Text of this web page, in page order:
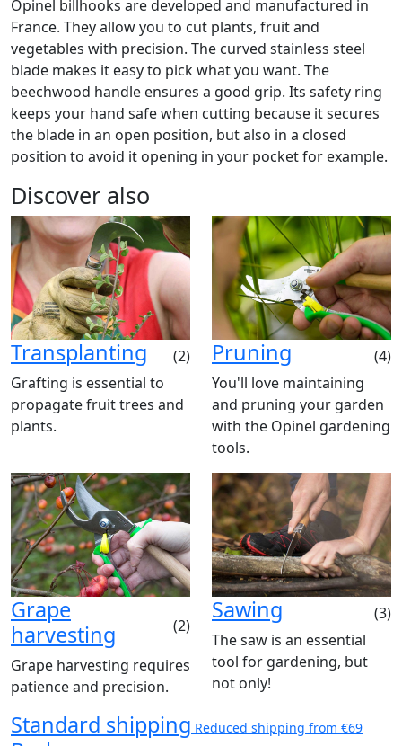
Opinel billhooks are developed and manufactured in
France. They allow you to cut plants, fruit and
vegetables with precision. The curved stainless steel
blade makes it easy to pick what you want. The
beechwood handle ensures a good grip. Its safety ring
keeps your hand safe when cutting because it secures
the blade in an open position, but also in a closed
position to avoid it opening in your pocket for example.
Discover also
Transplanting
(2)
Grafting is essential to
propagate fruit trees and
plants.
Pruning
(4)
You'll love maintaining
and pruning your garden
with the Opinel gardening
tools.
Grape
harvesting
(2)
Grape harvesting requires
patience and precision.
Sawing
(3)
The saw is an essential
tool for gardening, but
not only!
Standard shipping Reduced shipping from €69